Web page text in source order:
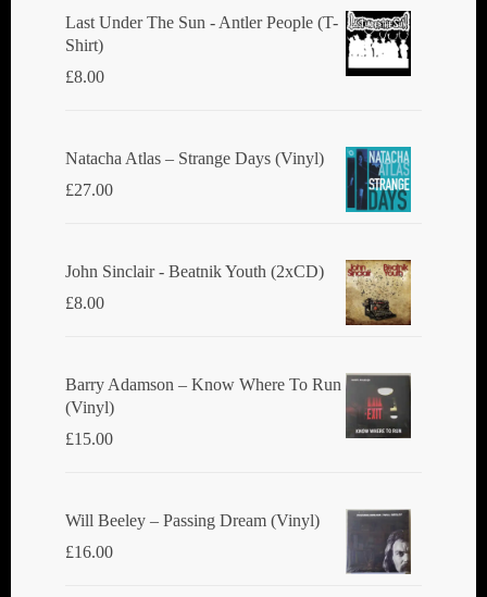
Last Under The Sun - Antler People (T-
Shirt)
£8.00
Natacha Atlas ‎– Strange Days (Vinyl)
£27.00
John Sinclair - Beatnik Youth (2xCD)
£8.00
Barry Adamson ‎– Know Where To Run
(Vinyl)
£15.00
Will Beeley ‎– Passing Dream (Vinyl)
£16.00